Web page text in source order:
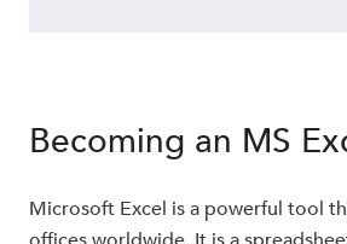
Becoming an MS
Microsoft Excel is a powerful tool